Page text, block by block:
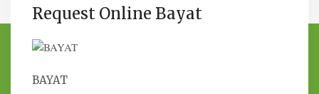
Request Online Bayat
BAYAT